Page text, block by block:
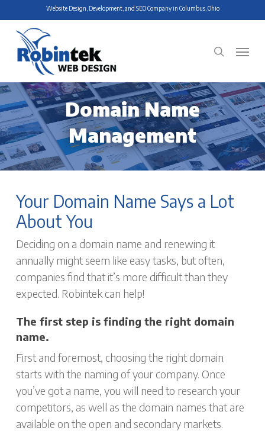
to
main
content
Website Design, Development, and SEO Company in Columbus, Ohio
search
Menu
Domain Name
Management
Your Domain Name Says a Lot
About You
Deciding on a domain name and renewing it
annually might seem like easy tasks, but often,
companies find that it’s more difficult than they
expected. Robintek can help!
The first step is finding the right domain
name.
First and foremost, choosing the right domain
starts with the naming of your company. Once
you’ve got a name, you will need to research your
competitors, as well as the domain names that are
available on the open and secondary markets.